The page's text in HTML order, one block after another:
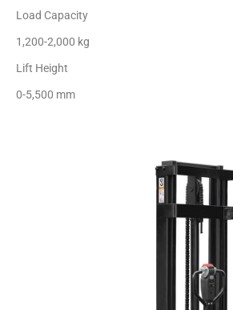
Load Capacity
1,200-2,000 kg
Lift Height
0-5,500 mm